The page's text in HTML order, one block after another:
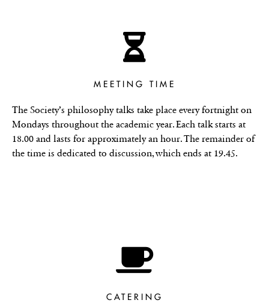
MEETING TIME
The Society’s philosophy talks take place every fortnight on
Mondays throughout the academic year. Each talk starts at
18.00 and lasts for approximately an hour. The remainder of
the time is dedicated to discussion, which ends at 19.45.
CATERING